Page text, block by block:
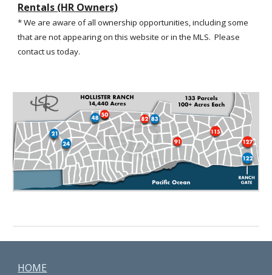
Rentals (HR Owners)
* We are aware of all ownership opportunities, including some
that are not appearing on this website or in the MLS. Please
contact us today.
HOME